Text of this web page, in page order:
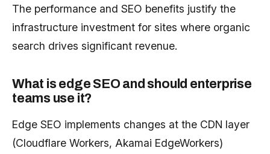
The performance and SEO benefits justify the
infrastructure investment for sites where organic
search drives significant revenue.
What is edge SEO and should enterprise
teams use it?
Edge SEO implements changes at the CDN layer
(Cloudflare Workers, Akamai EdgeWorkers)